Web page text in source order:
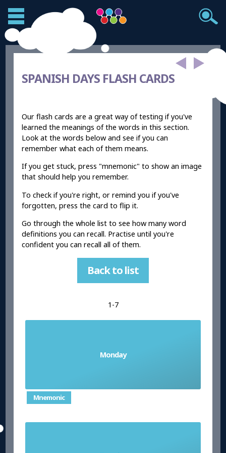
SPANISH DAYS FLASH CARDS
Our flash cards are a great way of testing if you've
learned the meanings of the words in this section.
Look at the words below and see if you can
remember what each of them means.
If you get stuck, press "mnemonic" to show an image
that should help you remember.
To check if you're right, or remind you if you've
forgotten, press the card to flip it.
Go through the whole list to see how many word
definitions you can recall. Practise until you're
confident you can recall all of them.
Back to list
1-7
Monday
el lunes
Mnemonic